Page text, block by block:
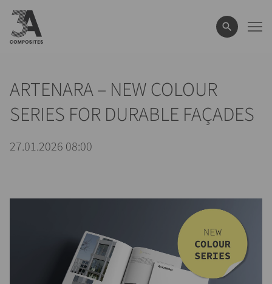
el
término
de
ARTENARA – NEW COLOUR
SERIES FOR DURABLE FAÇADES
27.01.2026 08:00